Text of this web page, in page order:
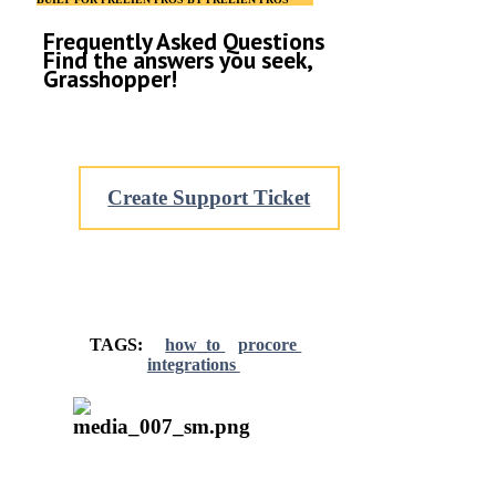
Frequently Asked Questions
Find the answers you seek,
Grasshopper!
Create Support Ticket
TAGS: how_to
procore
integrations